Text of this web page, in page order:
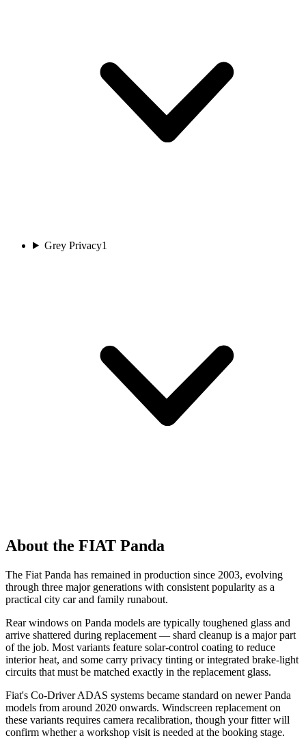
Grey Privacy1
About the FIAT Panda
The Fiat Panda has remained in production since 2003, evolving
through three major generations with consistent popularity as a
practical city car and family runabout.
Rear windows on Panda models are typically toughened glass and
arrive shattered during replacement — shard cleanup is a major part
of the job. Most variants feature solar-control coating to reduce
interior heat, and some carry privacy tinting or integrated brake-light
circuits that must be matched exactly in the replacement glass.
Fiat's Co-Driver ADAS systems became standard on newer Panda
models from around 2020 onwards. Windscreen replacement on
these variants requires camera recalibration, though your fitter will
confirm whether a workshop visit is needed at the booking stage.